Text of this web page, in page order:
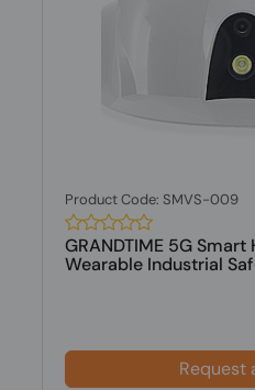
Product Code: SMVS-009
GRANDTIME 5G
Wearable Industrial
Request